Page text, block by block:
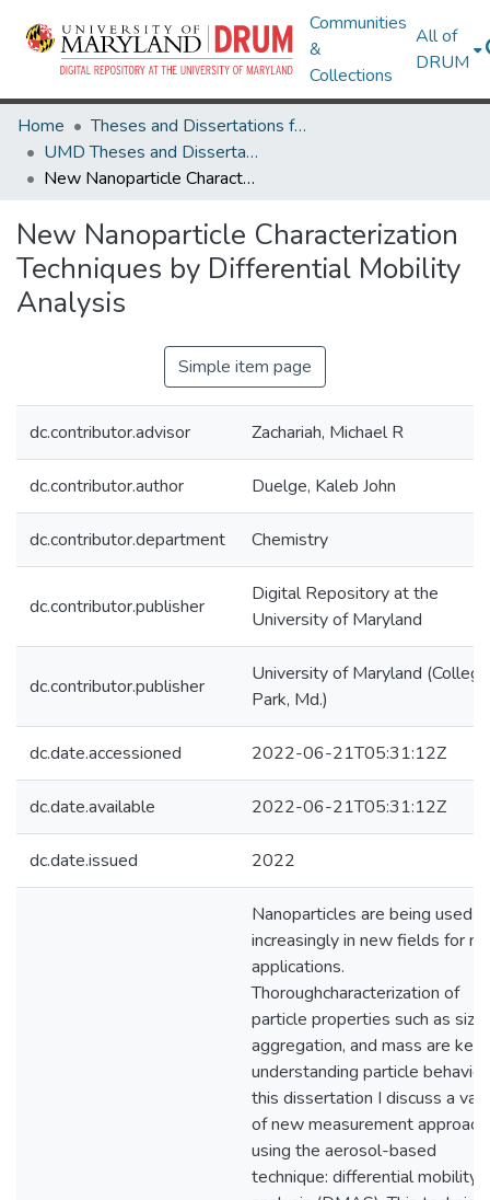
Communities
&
Collections
All of
DRUM
Home
Theses and Dissertations from UMD
UMD Theses and Dissertations
New Nanoparticle Characterization Techniques by Differential Mobility Analysis
New Nanoparticle Characterization
Techniques by Differential Mobility
Analysis
Simple item page
dc.contributor.advisor Zachariah, Michael R
dc.contributor.author Duelge, Kaleb John
dc.contributor.department Chemistry
dc.contributor.publisher
Digital Repository at the
University of Maryland
dc.contributor.publisher
University of Maryland (College
Park, Md.)
dc.date.accessioned 2022-06-21T05:31:12Z
dc.date.available 2022-06-21T05:31:12Z
dc.date.issued 2022
Nanoparticles are being used
increasingly in new fields for
applications.
Thoroughcharacterization of
particle properties such as size,
aggregation, and mass are key
understanding particle
this dissertation I discuss a
of new measurement
using the aerosol-based
technique: differential mobility